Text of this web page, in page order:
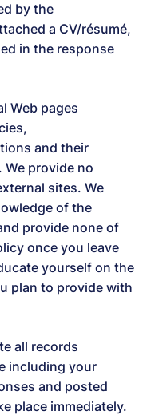
by the
a CV/résumé,
in the response
Web pages
and their
provide no
sites. We
of the
provide none of
once you leave
yourself on the
plan to provide with
all records
including your
and posted
place immediately.